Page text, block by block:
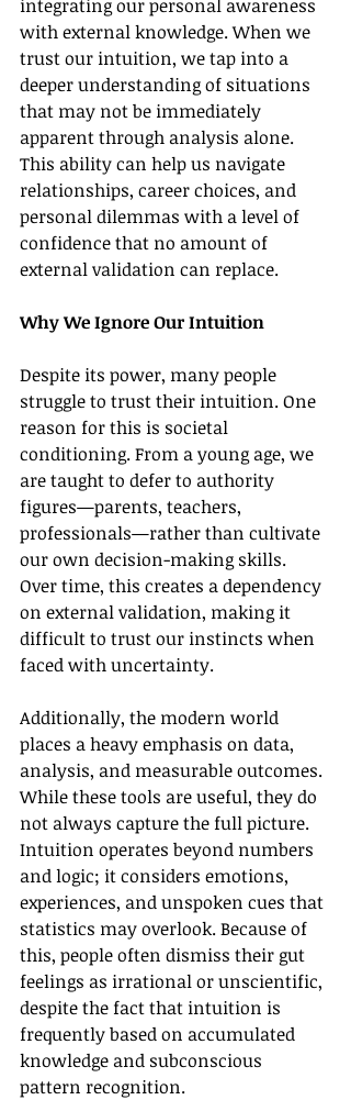
integrating our personal awareness
with external knowledge. When we
trust our intuition, we tap into a
deeper understanding of situations
that may not be immediately
apparent through analysis alone.
This ability can help us navigate
relationships, career choices, and
personal dilemmas with a level of
confidence that no amount of
external validation can replace.
Why We Ignore Our Intuition
Despite its power, many people
struggle to trust their intuition. One
reason for this is societal
conditioning. From a young age, we
are taught to defer to authority
figures—parents, teachers,
professionals—rather than cultivate
our own decision-making skills.
Over time, this creates a dependency
on external validation, making it
difficult to trust our instincts when
faced with uncertainty.
Additionally, the modern world
places a heavy emphasis on data,
analysis, and measurable outcomes.
While these tools are useful, they do
not always capture the full picture.
Intuition operates beyond numbers
and logic; it considers emotions,
experiences, and unspoken cues that
statistics may overlook. Because of
this, people often dismiss their gut
feelings as irrational or unscientific,
despite the fact that intuition is
frequently based on accumulated
knowledge and subconscious
pattern recognition.